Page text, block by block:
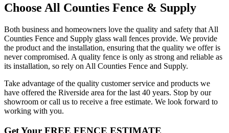
Choose All Counties Fence & Supply
Both business and homeowners love the quality and safety that All
Counties Fence and Supply glass wall fences provide. We provide
the product and the installation, ensuring that the quality we offer is
never compromised. A quality fence is only as strong and reliable as
its installation, so rely on All Counties Fence and Supply.
Take advantage of the quality customer service and products we
have offered the Riverside area for the last 40 years. Stop by our
showroom or call us to receive a free estimate. We look forward to
working with you.
Get Your FREE FENCE ESTIMATE